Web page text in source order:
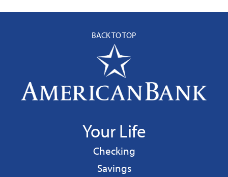
BACK TO TOP
Your Life
Personal
Checking
Personal
Savings